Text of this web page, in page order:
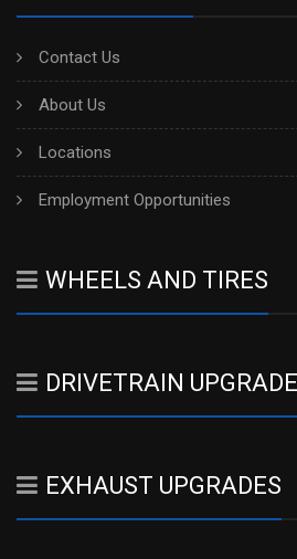
Contact Us
About Us
Locations
Employment Opportunities
WHEELS AND TIRES
DRIVETRAIN
EXHAUST UPGRADES